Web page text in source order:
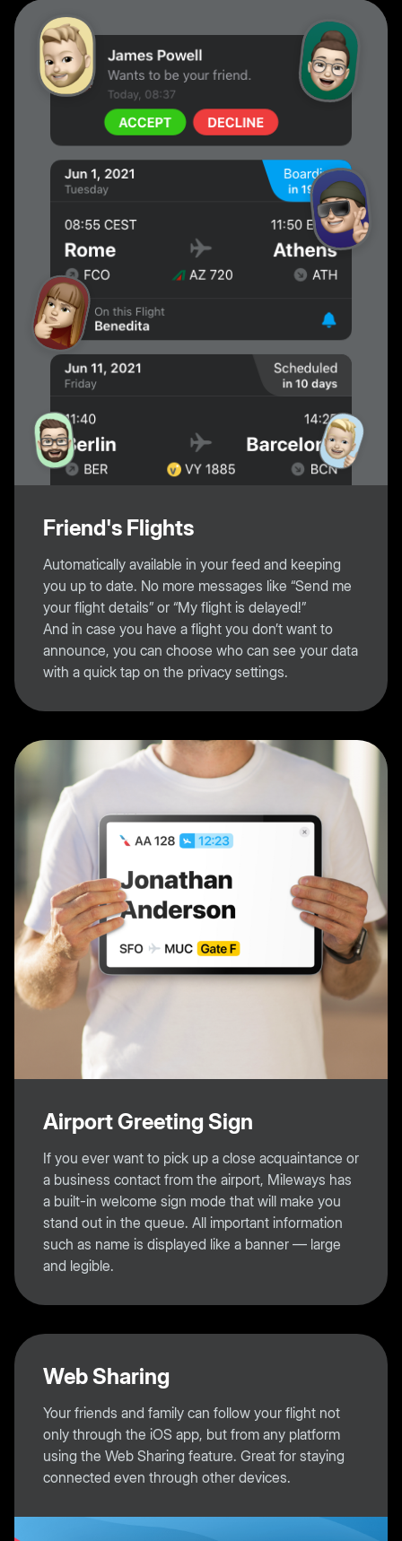
Friend's Flights
Automatically available in your feed and keeping
you up to date. No more messages like “Send me
your flight details” or “My flight is delayed!”
And in case you have a flight you don’t want to
announce, you can choose who can see your data
with a quick tap on the privacy settings.
Airport Greeting Sign
If you ever want to pick up a close acquaintance or
a business contact from the airport, Mileways has
a built-in welcome sign mode that will make you
stand out in the queue. All important information
such as name is displayed like a banner — large
and legible.
Web Sharing
Your friends and family can follow your flight not
only through the iOS app, but from any platform
using the Web Sharing feature. Great for staying
connected even through other devices.